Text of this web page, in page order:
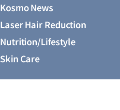
Kosmo News
Laser Hair Reduction
Nutrition/Lifestyle
Skin Care